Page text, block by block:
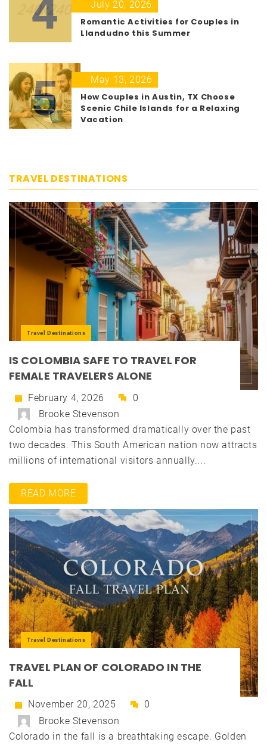
4
July 20, 2026
Romantic Activities for Couples in
Llandudno this Summer
5
May 13, 2026
How Couples in Austin, TX Choose
Scenic Chile Islands for a Relaxing
Vacation
TRAVEL DESTINATIONS
Travel Destinations
IS COLOMBIA SAFE TO TRAVEL FOR
FEMALE TRAVELERS ALONE
February 4, 2026
0
Brooke Stevenson
Colombia has transformed dramatically over the past
two decades. This South American nation now attracts
millions of international visitors annually....
READ MORE
Travel Destinations
TRAVEL PLAN OF COLORADO IN THE
FALL
November 20, 2025
0
Brooke Stevenson
Colorado in the fall is a breathtaking escape. Golden